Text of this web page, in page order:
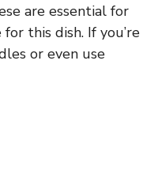
are essential for
this dish. If you’re
or even use